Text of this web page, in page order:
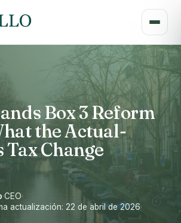
Box 3 Reform
the Actual-
Tax Change
·CEO·
actualización: 22 de abril de 2026·